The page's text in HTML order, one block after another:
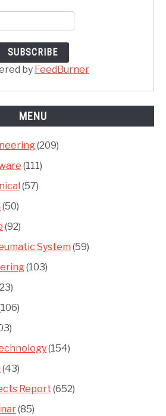
by FeedBurner
MENU
(209)
(111)
(57)
(50)
(92)
System (59)
(103)
(154)
(43)
Report (652)
(85)